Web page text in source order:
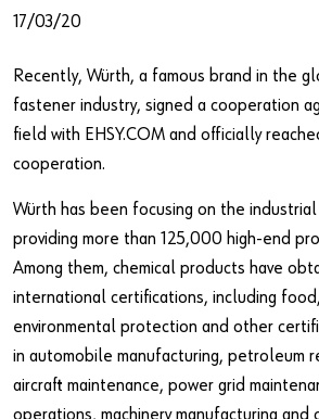
Mobile
Forgotten your password?
Remember login data
Login
Do you want to be an online
| Multi-channel approaches
Engineering
Facts & Figures
Art & Culture
Compliance
Our basic principles
Software Download
17/03/20
Recently, Würth, a famous brand in the
fastener industry, signed a cooperation
field with EHSY.COM and officially
cooperation.
Würth has been focusing on the
providing more than 125,000 high-end
Among them, chemical products have
international certifications, including
environmental protection and other
in automobile manufacturing, petroleum
aircraft maintenance, power grid
operations, machinery manufacturing and